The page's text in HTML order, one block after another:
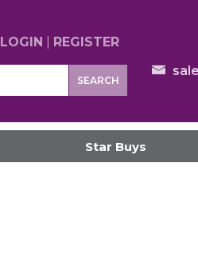
LOGIN REGISTER
SEARCH
Star Buys